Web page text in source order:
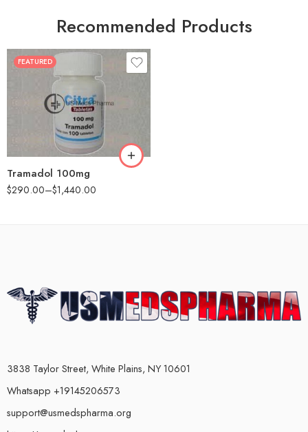
Recommended Products
FEATURED
Tramadol 100mg
$290.00–$1,440.00
30
90
3838 Taylor Street, White Plains, NY 10601
Whatsapp +19145206573
support@usmedspharma.org